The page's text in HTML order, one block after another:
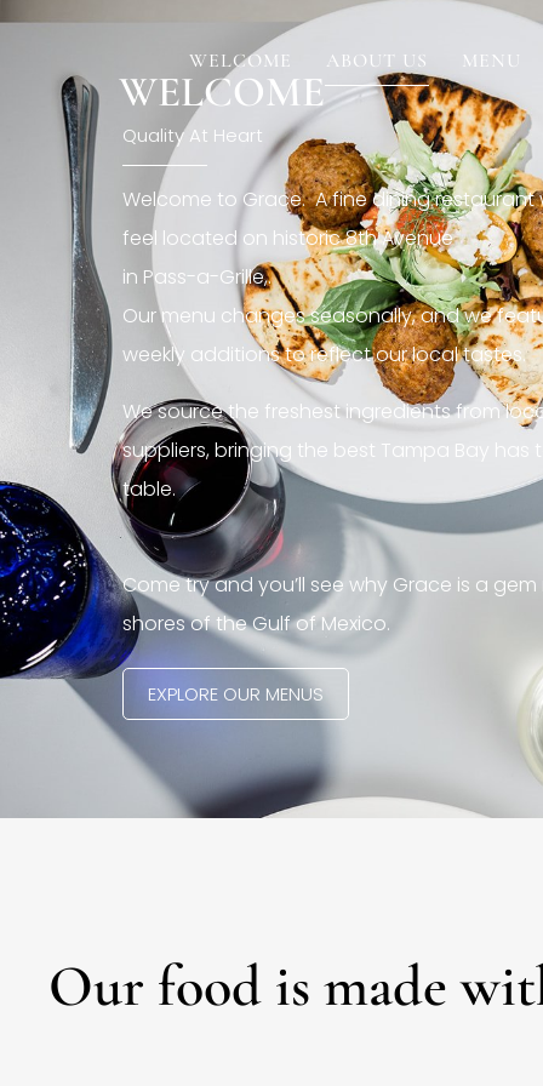
WELCOME ABOUT US MENU
[rev_slider restaurant6_el]
WELCOME
Quality At Heart
Welcome to Grace. A fine dining
feel located on historic 8th Avenue
in Pass-a-Grille,.
Our menu changes seasonally, and we
weekly additions to reflect our local tastes.
We source the freshest ingredients from
suppliers, bringing the best Tampa Bay has
table.
Come try and you’ll see why Grace is a
shores of the Gulf of Mexico.
EXPLORE OUR MENUS
Our food is made